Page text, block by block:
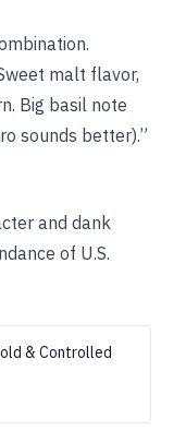
malt flavor,
Big basil note
sounds better).”
and dank
of U.S.
& Controlled